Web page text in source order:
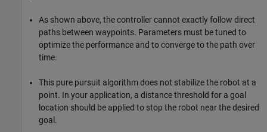
As shown above, the controller cannot exactly follow direct
paths between waypoints. Parameters must be tuned to
optimize the performance and to converge to the path over
time.
This pure pursuit algorithm does not stabilize the robot at a
point. In your application, a distance threshold for a goal
location should be applied to stop the robot near the desired
goal.